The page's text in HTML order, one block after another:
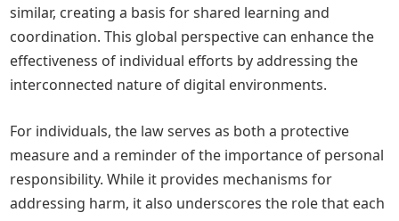
similar, creating a basis for shared learning and
coordination. This global perspective can enhance the
effectiveness of individual efforts by addressing the
interconnected nature of digital environments.
For individuals, the law serves as both a protective
measure and a reminder of the importance of personal
responsibility. While it provides mechanisms for
addressing harm, it also underscores the role that each